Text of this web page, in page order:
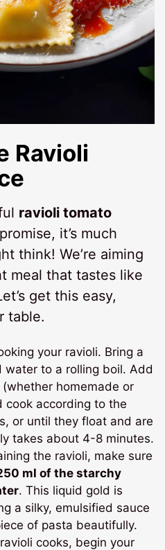
Ravioli
ravioli tomato
it’s much
think! We’re aiming
meal that tastes like
get this easy,
table.
your ravioli. Bring a
water to a rolling boil. Add
homemade or
cook according to the
or until they float and are
takes about 4-8 minutes.
the ravioli, make sure
ml of the starchy
. This liquid gold is
a silky, emulsified sauce
of pasta beautifully.
cooks, begin your